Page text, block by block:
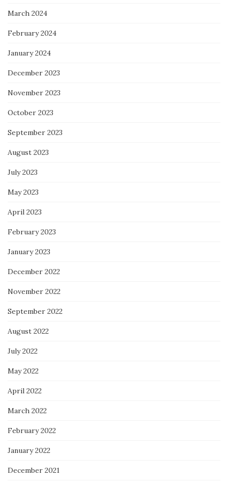
March 2024
February 2024
January 2024
December 2023
November 2023
October 2023
September 2023
August 2023
July 2023
May 2023
April 2023
February 2023
January 2023
December 2022
November 2022
September 2022
August 2022
July 2022
May 2022
April 2022
March 2022
February 2022
January 2022
December 2021